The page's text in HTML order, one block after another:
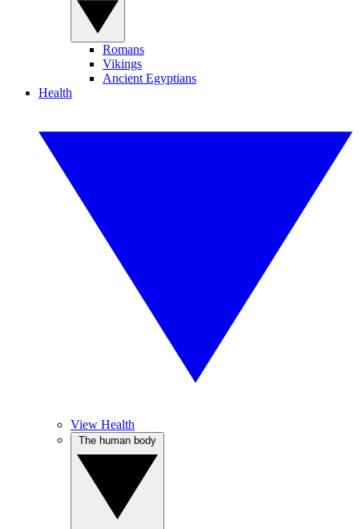
Romans
Vikings
Ancient Egyptians
Health
View Health